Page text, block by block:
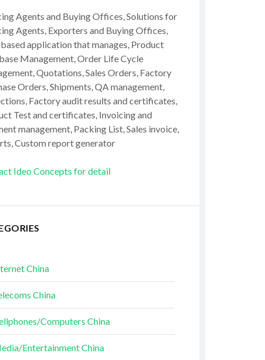
Agents and Buying Offices, Solutions for
Agents, Exporters and Buying Offices,
application that manages, Product
Management, Order Life Cycle
Quotations, Sales Orders, Factory
Orders, Shipments, QA management,
Factory audit results and certificates,
Test and certificates, Invoicing and
management, Packing List, Sales invoice,
Custom report generator
Ideo Concepts for detail
China
China
Computers China
Entertainment China